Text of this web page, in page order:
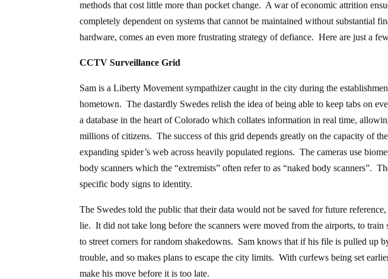
methods that cost little more than pocket change. A war of economic attrition
completely dependent on systems that cannot be maintained without substantial
hardware, comes an even more frustrating strategy of defiance. Here are just a
CCTV Surveillance Grid
Sam is a Liberty Movement sympathizer caught in the city during the
hometown. The dastardly Swedes relish the idea of being able to keep tabs on
a database in the heart of Colorado which collates information in real time,
millions of citizens. The success of this grid depends greatly on the capacity of
expanding spider’s web across heavily populated regions. The cameras use
body scanners which the “extremists” often refer to as “naked body scanners”.
specific body signs to identity.
The Swedes told the public that their data would not be saved for future
lie. It did not take long before the scanners were moved from the airports, to train
to street corners for random shakedowns. Sam knows that if his file is pulled up
trouble, and so makes plans to escape the city limits. With curfews being set
make his move before it is too late.